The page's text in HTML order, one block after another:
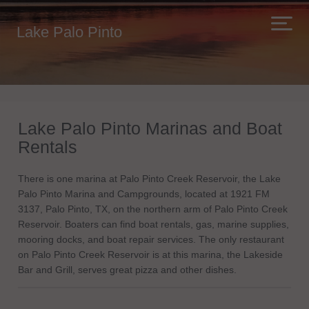
Lake Palo Pinto
Lake Palo Pinto Marinas and Boat
Rentals
There is one marina at Palo Pinto Creek Reservoir, the Lake
Palo Pinto Marina and Campgrounds, located at 1921 FM
3137, Palo Pinto, TX, on the northern arm of Palo Pinto Creek
Reservoir. Boaters can find boat rentals, gas, marine supplies,
mooring docks, and boat repair services. The only restaurant
on Palo Pinto Creek Reservoir is at this marina, the Lakeside
Bar and Grill, serves great pizza and other dishes.